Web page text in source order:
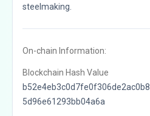
steelmaking.
On-chain Information:
Blockchain Hash Value
5d96e61293bb04a6a